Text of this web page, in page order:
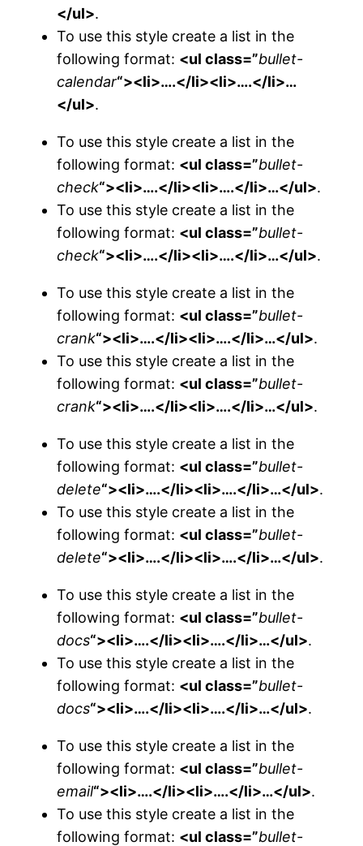
</ul>.
To use this style create a list in the
following format: <ul class=”bullet-
calendar“><li>….</li><li>….</li>…
</ul>.
To use this style create a list in the
following format: <ul class=”bullet-
check“><li>….</li><li>….</li>…</ul>.
To use this style create a list in the
following format: <ul class=”bullet-
check“><li>….</li><li>….</li>…</ul>.
To use this style create a list in the
following format: <ul class=”bullet-
crank“><li>….</li><li>….</li>…</ul>.
To use this style create a list in the
following format: <ul class=”bullet-
crank“><li>….</li><li>….</li>…</ul>.
To use this style create a list in the
following format: <ul class=”bullet-
delete“><li>….</li><li>….</li>…</ul>.
To use this style create a list in the
following format: <ul class=”bullet-
delete“><li>….</li><li>….</li>…</ul>.
To use this style create a list in the
following format: <ul class=”bullet-
docs“><li>….</li><li>….</li>…</ul>.
To use this style create a list in the
following format: <ul class=”bullet-
docs“><li>….</li><li>….</li>…</ul>.
To use this style create a list in the
following format: <ul class=”bullet-
email“><li>….</li><li>….</li>…</ul>.
To use this style create a list in the
following format: <ul class=”bullet-